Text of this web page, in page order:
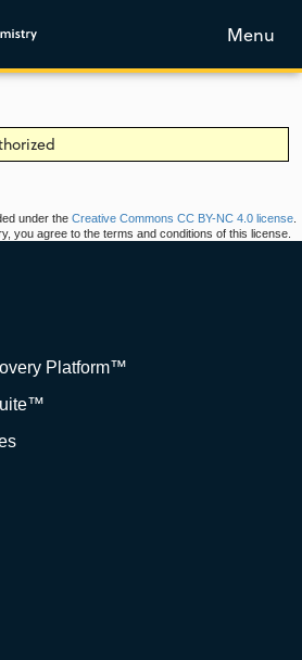
Menu
under the Creative Commons CC BY-NC 4.0 license.
you agree to the terms and conditions of this license.
Platform™